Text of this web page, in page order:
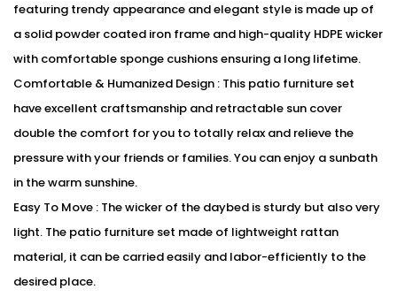
featuring trendy appearance and elegant style is made up of
a solid powder coated iron frame and high-quality HDPE wicker
with comfortable sponge cushions ensuring a long lifetime.
Comfortable & Humanized Design : This patio furniture set
have excellent craftsmanship and retractable sun cover
double the comfort for you to totally relax and relieve the
pressure with your friends or families. You can enjoy a sunbath
in the warm sunshine.
Easy To Move : The wicker of the daybed is sturdy but also very
light. The patio furniture set made of lightweight rattan
material, it can be carried easily and labor-efficiently to the
desired place.